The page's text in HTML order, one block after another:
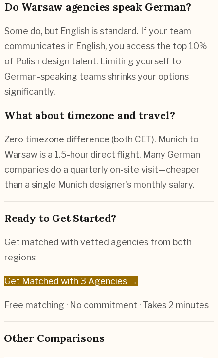
Do Warsaw agencies speak German?
Some do, but English is standard. If your team
communicates in English, you access the top 10%
of Polish design talent. Limiting yourself to
German-speaking teams shrinks your options
significantly.
What about timezone and travel?
Zero timezone difference (both CET). Munich to
Warsaw is a 1.5-hour direct flight. Many German
companies do a quarterly on-site visit—cheaper
than a single Munich designer's monthly salary.
Ready to Get Started?
Get matched with vetted agencies from both
regions
Get Matched with 3 Agencies →
Free matching · No commitment · Takes 2 minutes
Other Comparisons